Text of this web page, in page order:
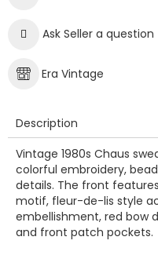
Ask Seller a question
Era Vintage
Description
Vintage 1980s Chaus
colorful embroidery,
details. The front
motif, fleur-de-lis style
embellishment, red bow
and front patch pockets.